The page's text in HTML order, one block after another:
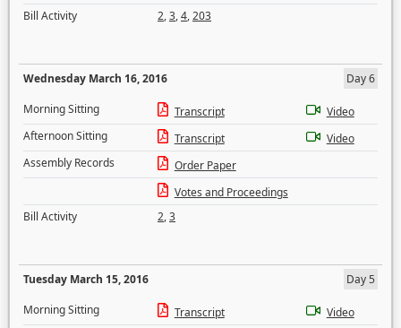
Bill Activity
2,3,4,203
Wednesday March 16, 2016
Day 6
Morning Sitting
Transcript
Video
Afternoon Sitting
Transcript
Video
Assembly Records
Order Paper
Votes and Proceedings
Bill Activity
2,3
Tuesday March 15, 2016
Day 5
Morning Sitting
Transcript
Video